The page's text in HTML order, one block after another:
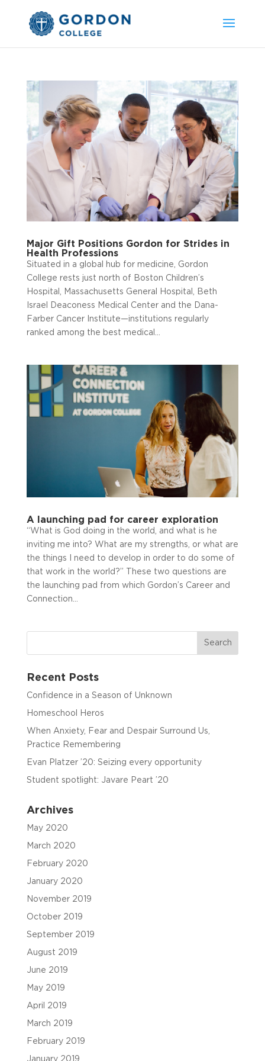
Major Gift Positions Gordon for Strides in
Health Professions
Situated in a global hub for medicine, Gordon
College rests just north of Boston Children’s
Hospital, Massachusetts General Hospital, Beth
Israel Deaconess Medical Center and the Dana-
Farber Cancer Institute—institutions regularly
ranked among the best medical...
A launching pad for career exploration
“What is God doing in the world, and what is he
inviting me into? What are my strengths, or what are
the things I need to develop in order to do some of
that work in the world?” These two questions are
the launching pad from which Gordon’s Career and
Connection...
Recent Posts
Confidence in a Season of Unknown
Homeschool Heros
When Anxiety, Fear and Despair Surround Us,
Practice Remembering
Evan Platzer ’20: Seizing every opportunity
Student spotlight: Javare Peart ’20
Archives
May 2020
March 2020
February 2020
January 2020
November 2019
October 2019
September 2019
August 2019
June 2019
May 2019
April 2019
March 2019
February 2019
January 2019